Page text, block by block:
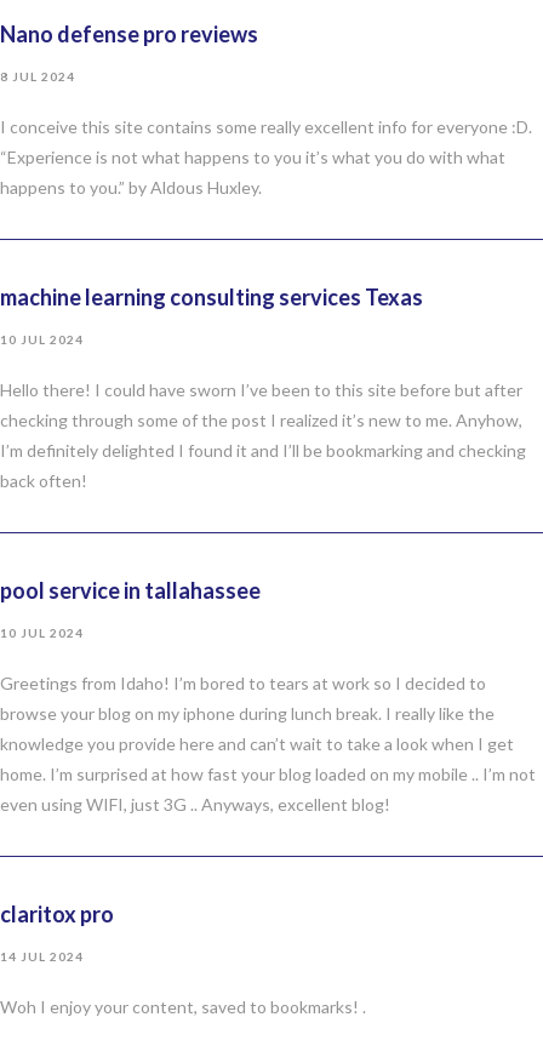
Nano defense pro reviews
8 JUL 2024
I conceive this site contains some really excellent info for everyone :D.
“Experience is not what happens to you it’s what you do with what
happens to you.” by Aldous Huxley.
machine learning consulting services Texas
10 JUL 2024
Hello there! I could have sworn I’ve been to this site before but after
checking through some of the post I realized it’s new to me. Anyhow,
I’m definitely delighted I found it and I’ll be bookmarking and checking
back often!
pool service in tallahassee
10 JUL 2024
Greetings from Idaho! I’m bored to tears at work so I decided to
browse your blog on my iphone during lunch break. I really like the
knowledge you provide here and can’t wait to take a look when I get
home. I’m surprised at how fast your blog loaded on my mobile .. I’m not
even using WIFI, just 3G .. Anyways, excellent blog!
claritox pro
14 JUL 2024
Woh I enjoy your content, saved to bookmarks! .